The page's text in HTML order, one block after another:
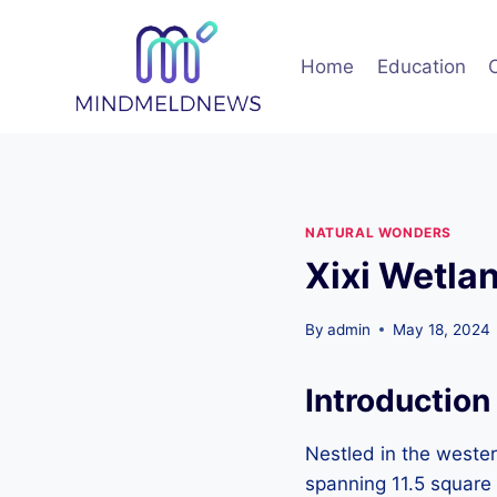
Home Education
NATURAL WONDERS
Xixi
By admin May 18, 2024
Nestled in the
spanning 11.5